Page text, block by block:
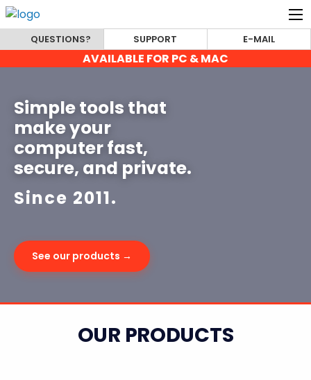
QUESTIONS? SUPPORT E-MAIL
AVAILABLE FOR PC & MAC
Simple tools that
make your
computer fast,
secure, and private.
Since 2011.
See our products →
OUR PRODUCTS